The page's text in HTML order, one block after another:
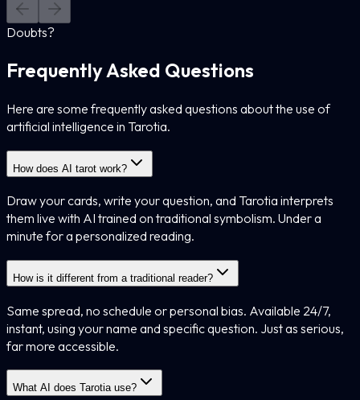
Doubts?
Frequently Asked Questions
Here are some frequently asked questions about the use of
artificial intelligence in Tarotia.
How does AI tarot work?
Draw your cards, write your question, and Tarotia interprets
them live with AI trained on traditional symbolism. Under a
minute for a personalized reading.
How is it different from a traditional reader?
Same spread, no schedule or personal bias. Available 24/7,
instant, using your name and specific question. Just as serious,
far more accessible.
What AI does Tarotia use?